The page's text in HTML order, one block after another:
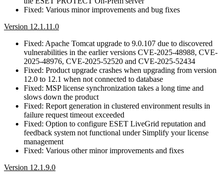
Fixed: Various minor improvements and bug fixes
Version 12.1.11.0
Fixed: Apache Tomcat upgrade to 9.0.107 due to discovered
vulnerabilities in the earlier versions CVE-2025-48988, CVE-
2025-48976, CVE-2025-52520 and CVE-2025-52434
Fixed: Product upgrade crashes when upgrading from version
12.0 to 12.1 when not connected to database
Fixed: MSP license synchronization takes a long time and
slows down the product
Fixed: Report generation in clustered environment results in
failure request timeout exceeded
Fixed: Option to configure ESET LiveGrid reputation and
feedback system not functional under Simplify your license
management
Fixed: Various other minor improvements and fixes
Version 12.1.9.0